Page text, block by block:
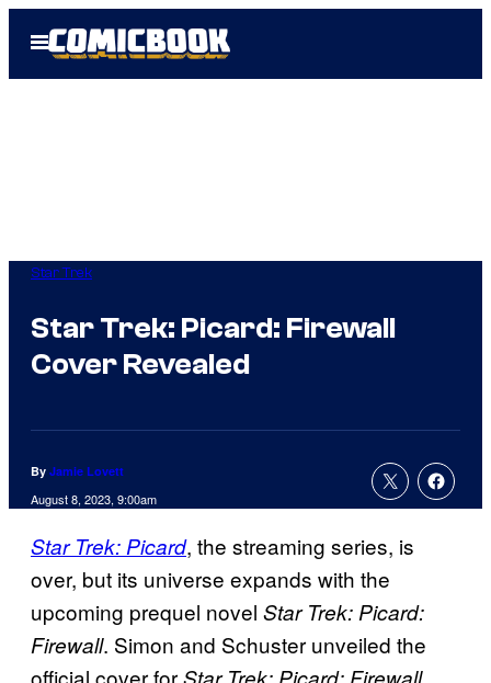
Open
Menu
Star Trek
Star Trek: Picard: Firewall
Cover Revealed
By Jamie Lovett
August 8, 2023, 9:00am
Star Trek: Picard, the streaming series, is
over, but its universe expands with the
upcoming prequel novel Star Trek: Picard:
Firewall. Simon and Schuster unveiled the